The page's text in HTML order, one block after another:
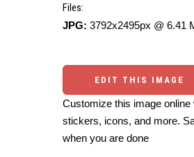
Files:
JPG: 3792x2495px @ 6.41
EDIT THIS IMAGE
Customize this image online
stickers, icons, and more.
when you are done